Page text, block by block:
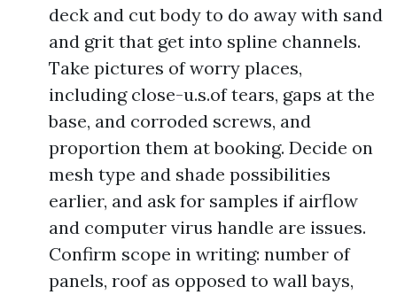
deck and cut body to do away with sand
and grit that get into spline channels.
Take pictures of worry places,
including close-u.s.of tears, gaps at the
base, and corroded screws, and
proportion them at booking. Decide on
mesh type and shade possibilities
earlier, and ask for samples if airflow
and computer virus handle are issues.
Confirm scope in writing: number of
panels, roof as opposed to wall bays,